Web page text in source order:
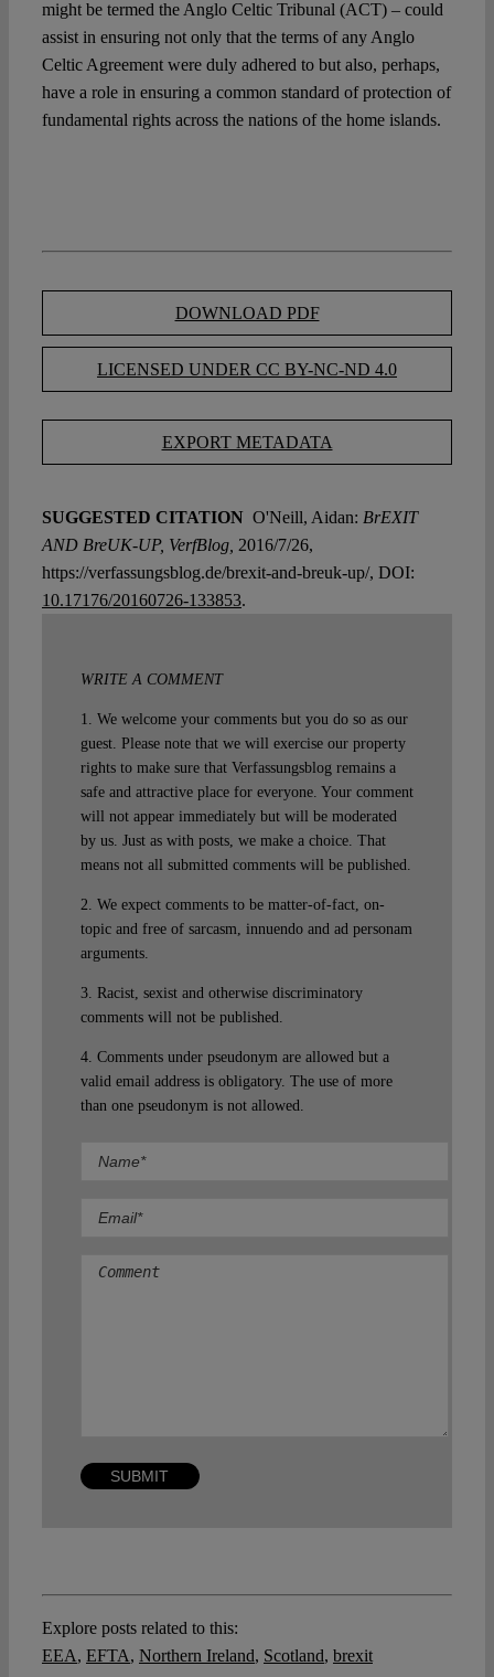
might be termed the Anglo Celtic Tribunal (ACT) – could
assist in ensuring not only that the terms of any Anglo
Celtic Agreement were duly adhered to but also, perhaps,
have a role in ensuring a common standard of protection of
fundamental rights across the nations of the home islands.
DOWNLOAD PDF
LICENSED UNDER CC BY-NC-ND 4.0
EXPORT METADATA
SUGGESTED CITATION O'Neill, Aidan: BrEXIT
AND BreUK-UP, VerfBlog, 2016/7/26,
https://verfassungsblog.de/brexit-and-breuk-up/, DOI:
10.17176/20160726-133853.
WRITE A COMMENT
1. We welcome your comments but you do so as our
guest. Please note that we will exercise our property
rights to make sure that Verfassungsblog remains a
safe and attractive place for everyone. Your comment
will not appear immediately but will be moderated
by us. Just as with posts, we make a choice. That
means not all submitted comments will be published.
2. We expect comments to be matter-of-fact, on-
topic and free of sarcasm, innuendo and ad personam
arguments.
3. Racist, sexist and otherwise discriminatory
comments will not be published.
4. Comments under pseudonym are allowed but a
valid email address is obligatory. The use of more
than one pseudonym is not allowed.
Explore posts related to this:
EEA, EFTA, Northern Ireland, Scotland, brexit